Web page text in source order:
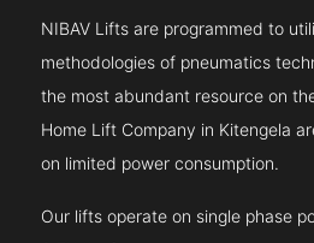
NIBAV Lifts are programmed to
methodologies of pneumatics
the most abundant resource on
Home Lift Company in Kitengela
on limited power consumption.
Our lifts operate on single phase